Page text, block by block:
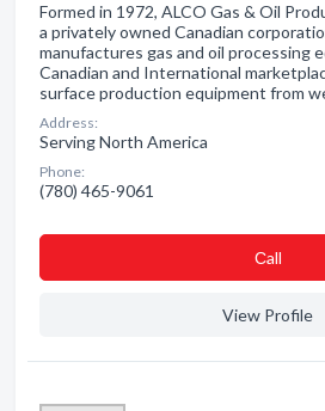
Formed in 1972, ALCO Gas & Oil
a privately owned Canadian
manufactures gas and oil processing
Canadian and International
surface production equipment from
Address:
Serving North America
Phone:
(780) 465-9061
Сall
View Profile